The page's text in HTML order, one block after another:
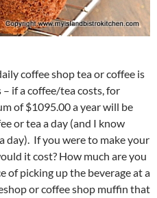
coffee shop tea or coffee is
if a coffee/tea costs, for
of $1095.00 a year will be
or tea a day (and I know
day). If you were to make your
it cost? How much are you
of picking up the beverage at a
or coffee shop muffin that